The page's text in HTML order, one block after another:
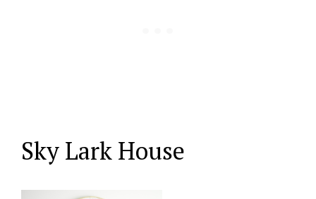
Sky Lark House